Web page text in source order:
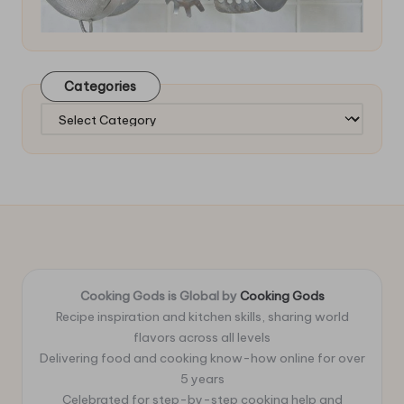
Categories
Categories
Cooking Gods is Global by Cooking Gods
Recipe inspiration and kitchen skills, sharing world
flavors across all levels
Delivering food and cooking know-how online for over
5 years
Celebrated for step-by-step cooking help and